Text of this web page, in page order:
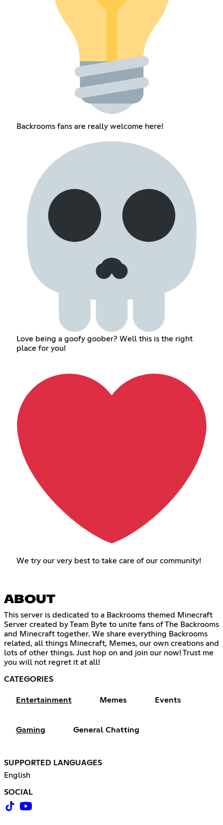
Backrooms fans are really welcome here!
Love being a goofy goober? Well this is the right
place for you!
We try our very best to take care of our community!
ABOUT
This server is dedicated to a Backrooms themed Minecraft
Server created by Team Byte to unite fans of The Backrooms
and Minecraft together. We share everything Backrooms
related, all things Minecraft, Memes, our own creations and
lots of other things. Just hop on and join our now! Trust me
you will not regret it at all!
CATEGORIES
Entertainment Memes Events
Gaming General Chatting
SUPPORTED LANGUAGES
English
SOCIAL